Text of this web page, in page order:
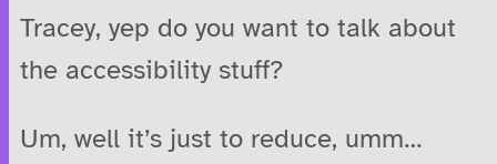
Tracey, yep do you want to talk about
the accessibility stuff?
Um, well it’s just to reduce, umm…